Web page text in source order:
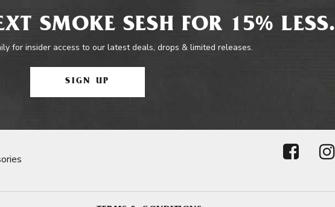
SMOKE SESH FOR 15% LESS.
for insider access to our latest deals, drops & limited releases.
SIGN UP